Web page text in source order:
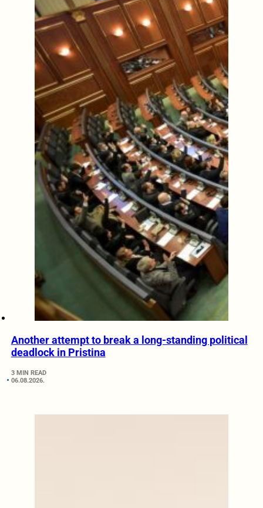
Another attempt to break a long-standing political
deadlock in Pristina
3 MIN READ
06.08.2026.